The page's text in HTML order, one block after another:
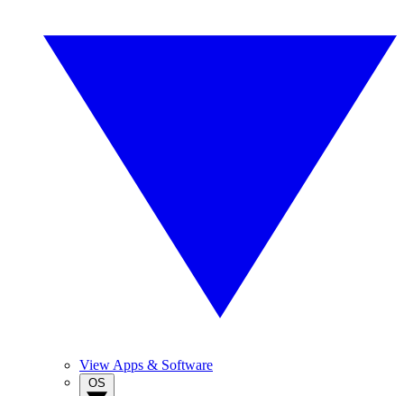
View Apps & Software